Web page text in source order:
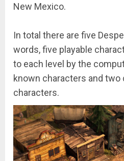
New Mexico.
In total there are five
words, five playable
to each level by the
known characters and
characters.